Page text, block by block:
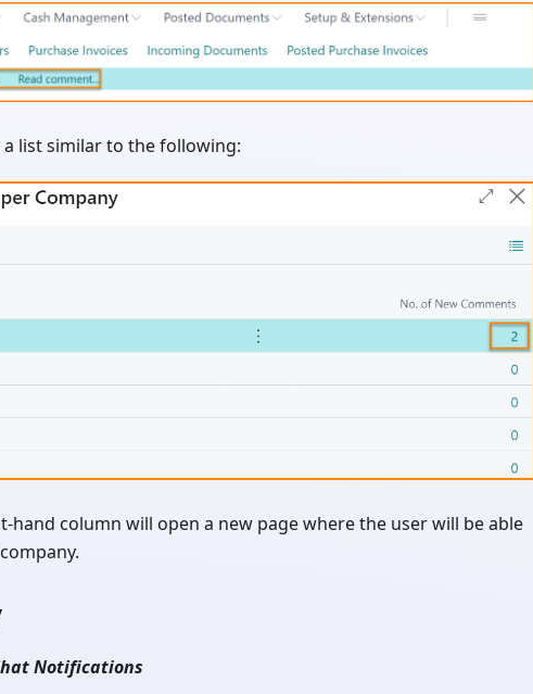
list similar to the following:
column will open a new page where the user will be able
Notifications